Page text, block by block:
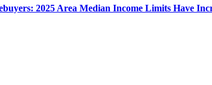
2025 Area Median Income Limits Have